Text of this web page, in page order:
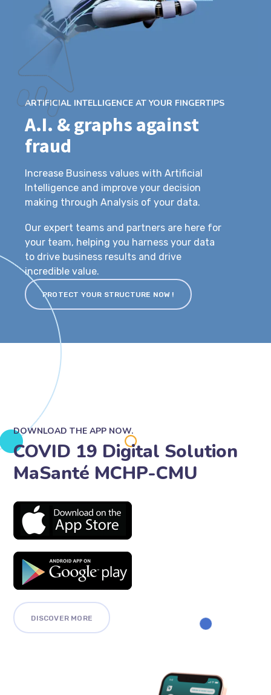
ARTIFICIAL INTELLIGENCE AT YOUR FINGERTIPS
A.I. & graphs against
fraud
Increase Business values with Artificial
Intelligence and improve your decision
making through Analysis of your data.
Our expert teams and partners are here for
your team, helping you harness your data
to drive business results and drive
incredible value.
PROTECT YOUR STRUCTURE NOW !
DOWNLOAD THE APP NOW.
COVID 19 Digital Solution
MaSanté MCHP-CMU
DISCOVER MORE